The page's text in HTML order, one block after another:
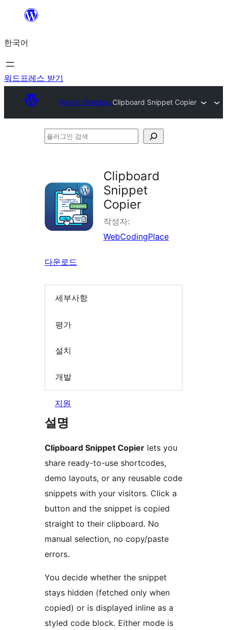
츠
로
바
기
한국어
워드프레스 받기
Plugin DirectoryClipboard Snippet Copier
플
인
Clipboard
Snippet
Copier
작성자:
WebCodingPlace
다운로드
세부사항
평가
설치
개발
지원
설명
Clipboard Snippet Copier lets you
share ready-to-use shortcodes,
demo layouts, or any reusable code
snippets with your visitors. Click a
button and the snippet is copied
straight to their clipboard. No
manual selection, no copy/paste
errors.
You decide whether the snippet
stays hidden (fetched only when
copied) or is displayed inline as a
styled code block. Either mode is